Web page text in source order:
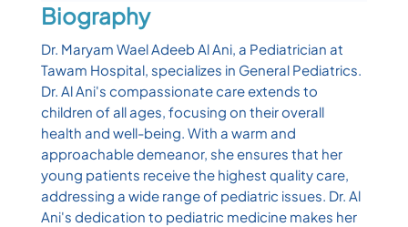
Biography
Dr. Maryam Wael Adeeb Al Ani, a Pediatrician at
Tawam Hospital, specializes in General Pediatrics.
Dr. Al Ani's compassionate care extends to
children of all ages, focusing on their overall
health and well-being. With a warm and
approachable demeanor, she ensures that her
young patients receive the highest quality care,
addressing a wide range of pediatric issues. Dr. Al
Ani's dedication to pediatric medicine makes her